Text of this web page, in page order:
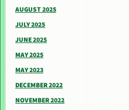
AUGUST 2025
JULY 2025
JUNE 2025
MAY 2025
MAY 2023
DECEMBER 2022
NOVEMBER 2022